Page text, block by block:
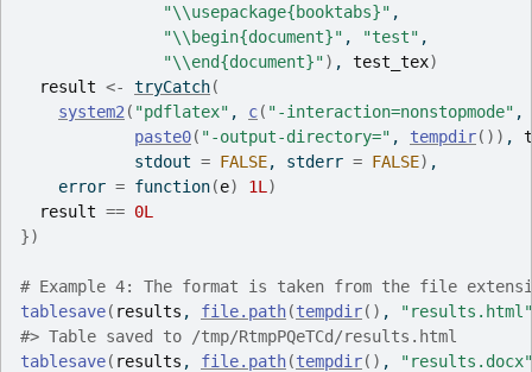
"\\usepackage{booktabs}" ,
"\\begin{document}" , "test" ,
"\\end{document}") , test_tex)
result <- tryCatch(
system2 ( "pdflatex" , c( "-interaction=nonstopmode" ,
paste0( "-output-directory=" , tempdir( ) ) ,
            stdout
= FALSE, stderr = FALSE) ,
    error
= function(e) 1L )
result == 0L
})
# Example 4: The format is taken from the file
tablesave( results , file.path(tempdir( ) ,
"results.html"
#> Table saved to /tmp/RtmpPQeTCd/results.html
tablesave( results , file.path(tempdir( ) ,
"results.docx"